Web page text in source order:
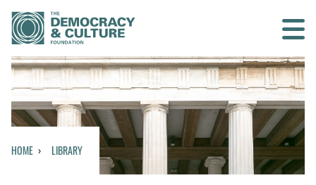
Contact us
SEARCH
HOME LIBRARY